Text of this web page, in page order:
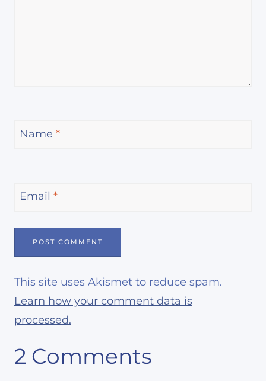
Name *
Email *
This site uses Akismet to reduce spam.
Learn how your comment data is
processed.
2 Comments